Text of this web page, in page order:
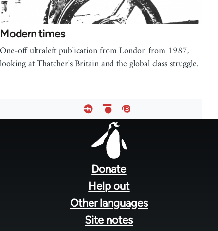
Modern times
One-off ultraleft publication from London from 1987,
looking at Thatcher's Britain and the global class struggle.
Donate
Help out
Other languages
Site notes